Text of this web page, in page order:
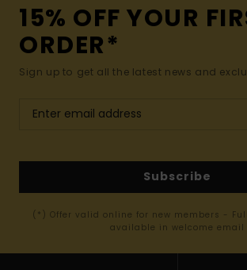
15% OFF YOUR
ORDER*
Sign up to get all the latest news and
Subscribe
(*) Offer valid online for new members -
available in welcome email